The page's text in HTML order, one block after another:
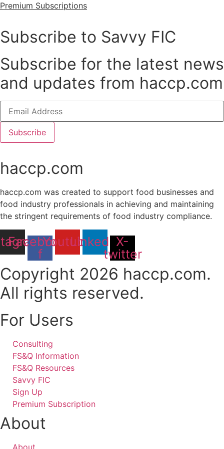
Premium Subscriptions
Subscribe to Savvy FIC
Subscribe for the latest news
and updates from haccp.com
Subscribe
haccp.com
haccp.com was created to support food businesses and
food industry professionals in achieving and maintaining
the stringent requirements of food industry compliance.
Facebook-
f
YoutubeLinkedinX-
twitter
Copyright 2026 haccp.com.
All rights reserved.
For Users
Consulting
FS&Q Information
FS&Q Resources
Savvy FIC
Sign Up
Premium Subscription
About